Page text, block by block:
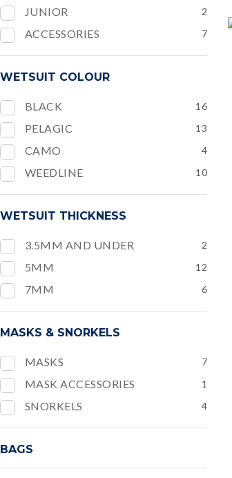
JUNIOR 2
ACCESSORIES 7
WETSUIT COLOUR
BLACK 16
PELAGIC 13
CAMO 4
WEEDLINE 10
WETSUIT THICKNESS
3.5MM AND UNDER 2
5MM 12
7MM 6
MASKS & SNORKELS
MASKS 7
MASK ACCESSORIES 1
SNORKELS 4
BAGS